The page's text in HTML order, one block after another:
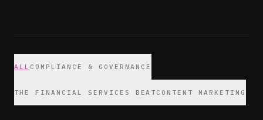
ALL COMPLIANCE & GOVERNANCE
THE FINANCIAL SERVICES BEAT CONTENT MARKETING